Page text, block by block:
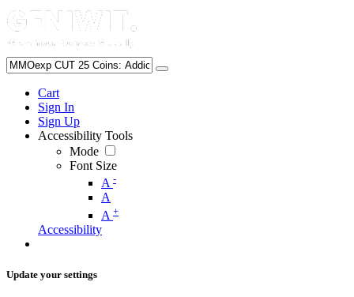
Cart
Sign In
Sign Up
Accessibility Tools
Mode
Font Size
A -
A
A +
Accessibility
Update your settings